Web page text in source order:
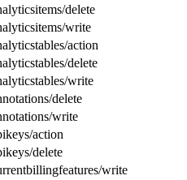
delete
write
action
delete
write
delete
write
action
delete
write